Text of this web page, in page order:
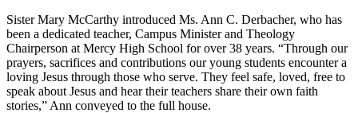
Sister Mary McCarthy introduced Ms. Ann C. Derbacher, who has
been a dedicated teacher, Campus Minister and Theology
Chairperson at Mercy High School for over 38 years. “Through our
prayers, sacrifices and contributions our young students encounter a
loving Jesus through those who serve. They feel safe, loved, free to
speak about Jesus and hear their teachers share their own faith
stories,” Ann conveyed to the full house.